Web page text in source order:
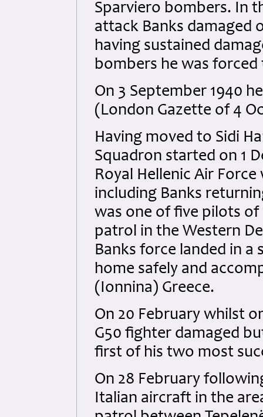
Sparviero bombers. In
attack Banks damaged
having sustained
bombers he was
On 3 September 1940
(London Gazette of 4
Having moved to Sidi
Squadron started on 1
Royal Hellenic Air
including Banks
was one of five pilots of
patrol in the Western
Banks force landed in
home safely and
(Ionnina) Greece.
On 20 February whilst
G50 fighter damaged
first of his two most
On 28 February
Italian aircraft in the